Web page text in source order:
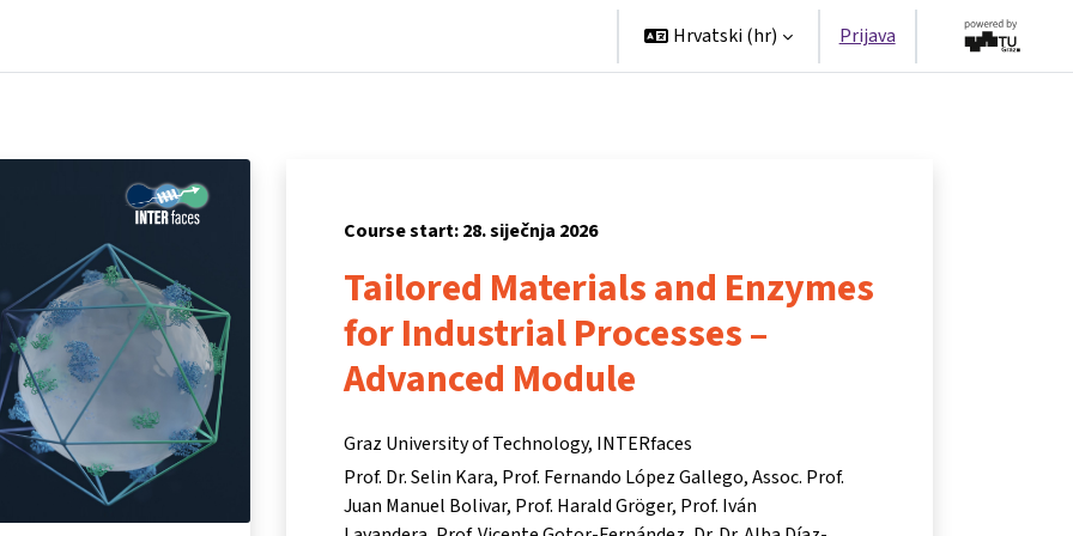
Hrvatski ‎(hr)‎ Prijava
Course start: 28. siječnja 2026
Tailored Materials and Enzymes
for Industrial Processes –
Advanced Module
Graz University of Technology, INTERfaces
Prof. Dr. Selin Kara Prof. Fernando López Gallego Assoc. Prof.
Juan Manuel Bolivar Prof. Harald Gröger Prof. Iván